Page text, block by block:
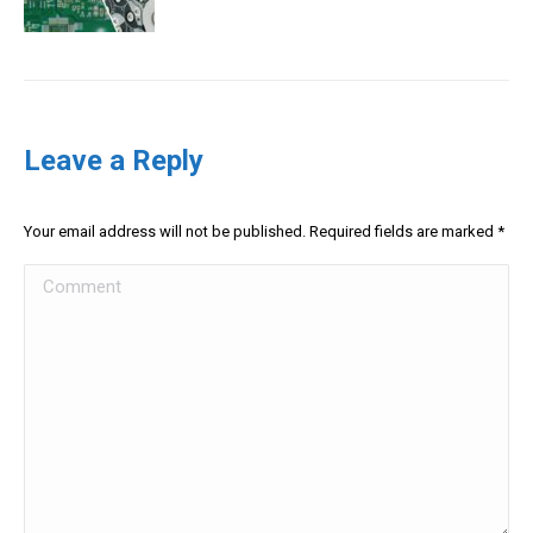
Leave a Reply
Your email address will not be published. Required fields are marked *
Comment